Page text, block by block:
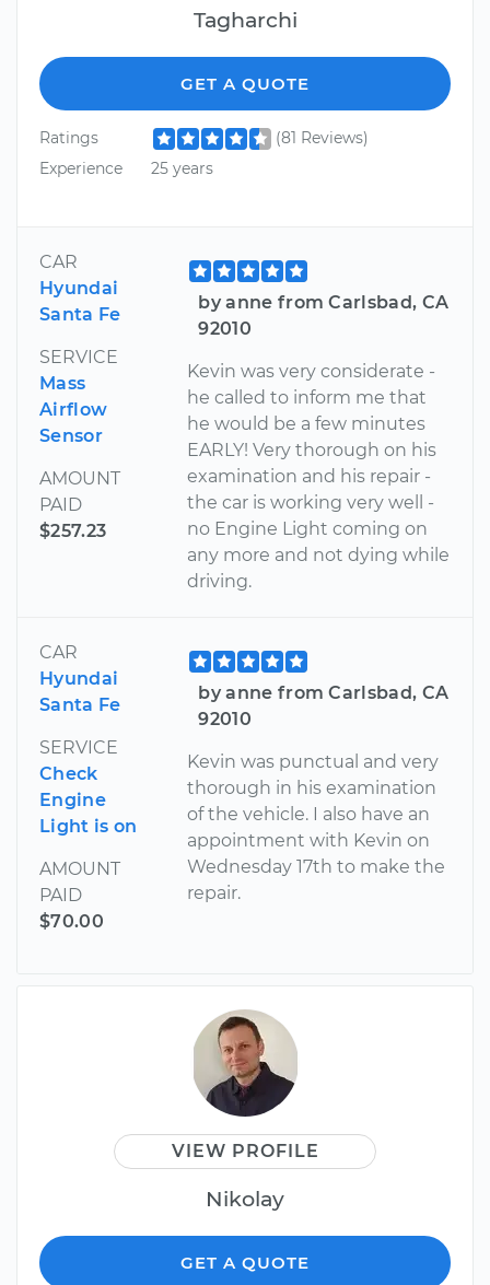
Tagharchi
GET A QUOTE
Ratings
(81 Reviews)
Experience
25 years
CAR
Hyundai
Santa Fe
SERVICE
Mass
Airflow
Sensor
AMOUNT
PAID
$257.23
by anne from Carlsbad, CA
92010
Kevin was very considerate -
he called to inform me that
he would be a few minutes
EARLY! Very thorough on his
examination and his repair -
the car is working very well -
no Engine Light coming on
any more and not dying while
driving.
CAR
Hyundai
Santa Fe
SERVICE
Check
Engine
Light is on
AMOUNT
PAID
$70.00
by anne from Carlsbad, CA
92010
Kevin was punctual and very
thorough in his examination
of the vehicle. I also have an
appointment with Kevin on
Wednesday 17th to make the
repair.
VIEW PROFILE
Nikolay
GET A QUOTE